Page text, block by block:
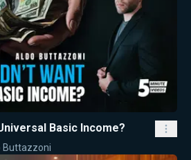
Basic Income?
Buttazzoni